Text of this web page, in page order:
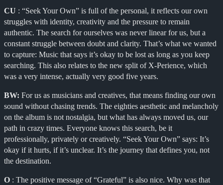
CU : “Seek Your Own” is full of the personal, it reflects our own
struggles with identity, creativity and the pressure to remain
authentic. The search for ourselves was never linear for us, but a
constant struggle between doubt and clarity. That’s what we wanted
to capture: Music that says it’s okay to be lost as long as you keep
searching. This also relates to the new split of X-Perience, which
was a very intense, actually very good five years.
BW: For us as musicians and creatives, that means finding our own
sound without chasing trends. The eighties aesthetic and melancholy
on the album is not nostalgia, but what has always moved us, our
path in crazy times. Everyone knows this search, be it
professionally, privately or creatively. “Seek Your Own” says: It’s
okay if it hurts, if it’s unclear. It’s the journey that defines you, not
the destination.
O : The positive message of “Grateful” is also nice. Why was that